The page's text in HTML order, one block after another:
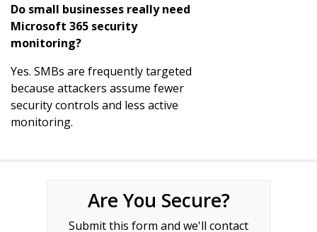
Do small businesses really need
Microsoft 365 security
monitoring?
Yes. SMBs are frequently targeted
because attackers assume fewer
security controls and less active
monitoring.
Are You Secure?
Submit this form and we'll contact